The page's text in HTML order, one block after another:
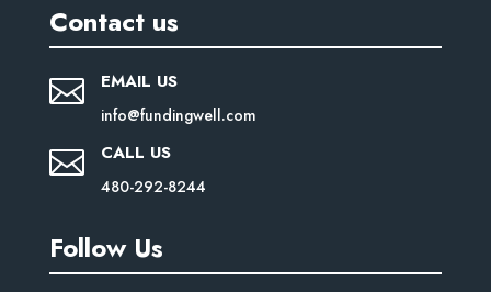
Contact us
 EMAIL US
info@fundingwell.com
 CALL US
480-292-8244
Follow Us